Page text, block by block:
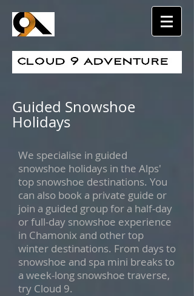
Guided Snowshoe
Holidays
We specialise in guided
snowshoe holidays in the Alps'
top snowshoe destinations. You
can also book a private guide or
join a guided group for a half-day
or full-day snowshoe experience
in Chamonix and other top
winter destinations. From days to
snowshoe and spa mini breaks to
a week-long snowshoe traverse,
try Cloud 9.